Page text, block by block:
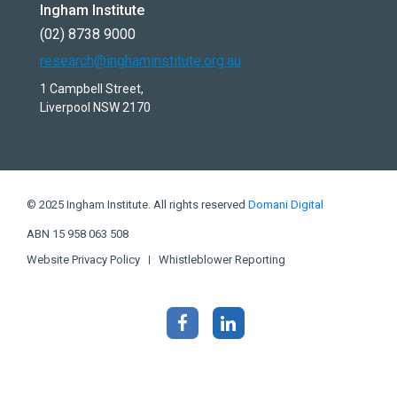
Ingham Institute
(02) 8738 9000
research@inghaminstitute.org.au
1 Campbell Street,
Liverpool NSW 2170
© 2025 Ingham Institute. All rights reserved Domani Digital
ABN 15 958 063 508
Website Privacy Policy
Whistleblower Reporting